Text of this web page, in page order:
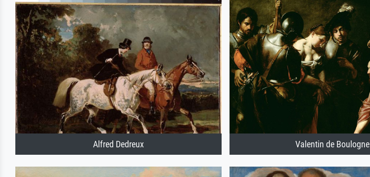
Alfred Dedreux Valentin de Boulogne